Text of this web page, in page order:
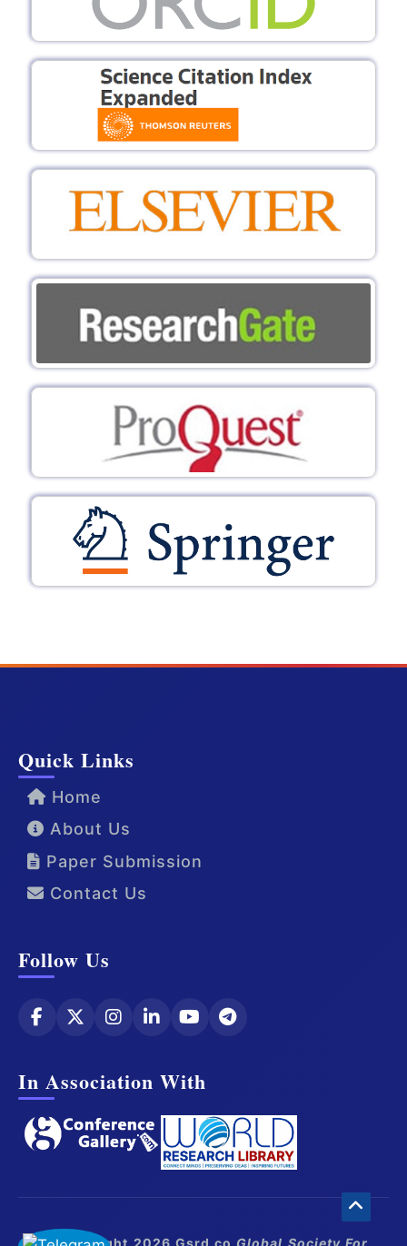
Quick Links
Home
About Us
Paper Submission
Contact Us
Follow Us
In Association With